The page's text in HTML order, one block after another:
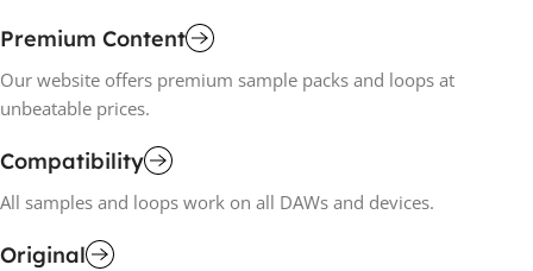
Premium Content
Our website offers premium sample packs and loops at
unbeatable prices.
Compatibility
All samples and loops work on all DAWs and devices.
Original